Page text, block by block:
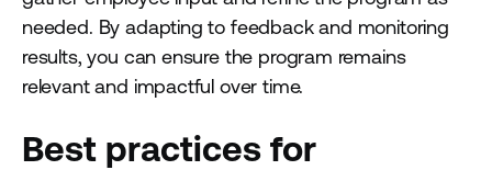
needed. By adapting to feedback and monitoring
results, you can ensure the program remains
relevant and impactful over time.
Best practices for